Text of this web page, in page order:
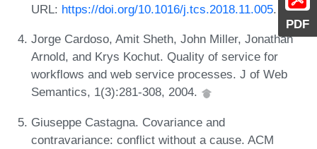
PDF
URL: https://doi.org/10.1016/j.tcs.2018.11.005.
Jorge Cardoso, Amit Sheth, John Miller, Jonathan
Arnold, and Krys Kochut. Quality of service for
workflows and web service processes. J of Web
Semantics, 1(3):281-308, 2004.
Giuseppe Castagna. Covariance and
contravariance: conflict without a cause. ACM